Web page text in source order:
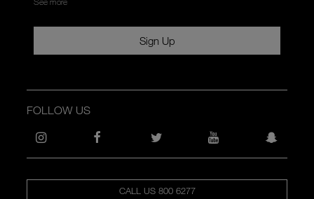
Sign Up
CALL US 800 6277
FOLLOW US